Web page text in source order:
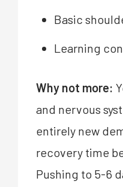
Basic
Learning
Why not more:
and nervous
entirely new
recovery time
Pushing to 5-6